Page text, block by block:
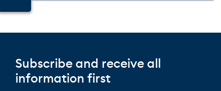
Subscribe and receive all
information first